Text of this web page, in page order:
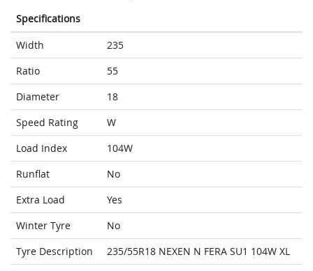
Specifications
Width
235
Ratio
55
Diameter
18
Speed Rating
W
Load Index
104W
Runflat
No
Extra Load
Yes
Winter Tyre
No
Tyre Description
235/55R18 NEXEN N FERA SU1 104W XL